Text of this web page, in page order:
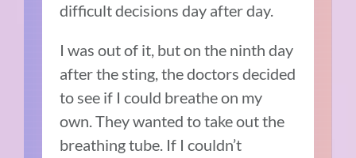
difficult decisions day after day.
I was out of it, but on the ninth day
after the sting, the doctors decided
to see if I could breathe on my
own. They wanted to take out the
breathing tube. If I couldn’t